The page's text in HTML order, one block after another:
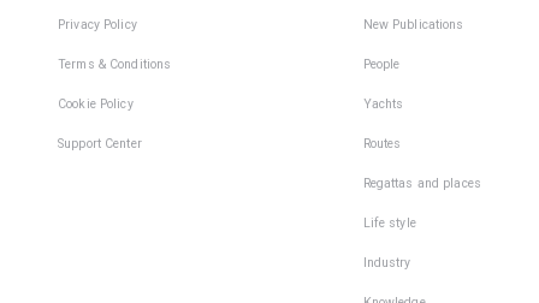
Privacy Policy
Terms & Conditions
Cookie Policy
Support Center
New Publications
People
Yachts
Routes
Regattas and places
Life style
Industry